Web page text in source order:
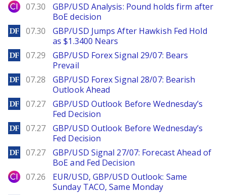
City Index
07.30
GBP/USD Analysis: Pound holds firm after
BoE decision
DailyForex
07.30
GBP/USD Jumps After Hawkish Fed Hold
as $1.3400 Nears
DailyForex
07.29
GBP/USD Forex Signal 29/07: Bears
Prevail
DailyForex
07.28
GBP/USD Forex Signal 28/07: Bearish
Outlook Ahead
DailyForex
07.27
GBP/USD Outlook Before Wednesday’s
Fed Decision
DailyForex
07.27
GBP/USD Outlook Before Wednesday’s
Fed Decision
DailyForex
07.27
GBP/USD Signal 27/07: Forecast Ahead of
BoE and Fed Decision
City Index
07.26
EUR/USD, GBP/USD Outlook: Same
Sunday TACO, Same Monday